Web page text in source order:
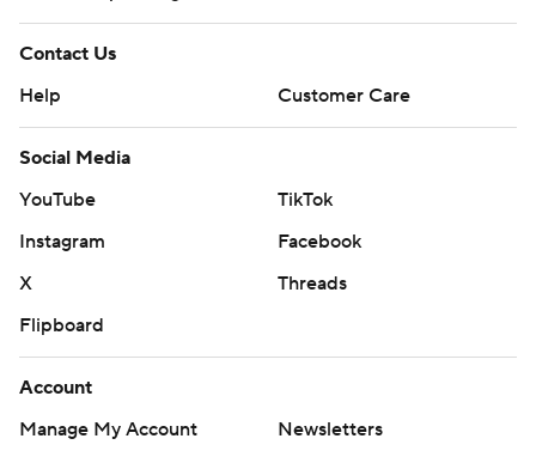
Contact Us
Help
Customer Care
Social Media
YouTube
TikTok
Instagram
Facebook
X
Threads
Flipboard
Account
Manage My Account
Newsletters